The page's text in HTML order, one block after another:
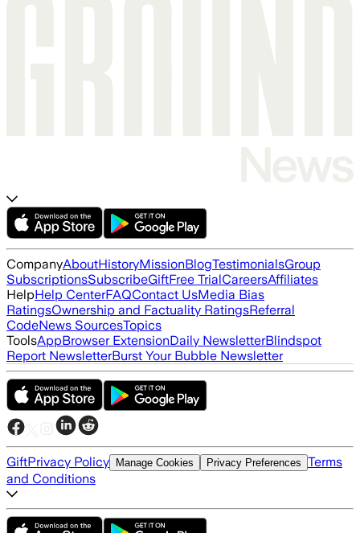
CompanyAboutHistoryMissionBlogTestimonialsGroup
SubscriptionsSubscribeGiftFree TrialCareersAffiliates
HelpHelp CenterFAQContact UsMedia Bias
RatingsOwnership and Factuality RatingsReferral
CodeNews SourcesTopics
ToolsAppBrowser ExtensionDaily NewsletterBlindspot
Report NewsletterBurst Your Bubble Newsletter
GiftPrivacy Policy Manage Cookies Privacy Preferences Terms
and Conditions